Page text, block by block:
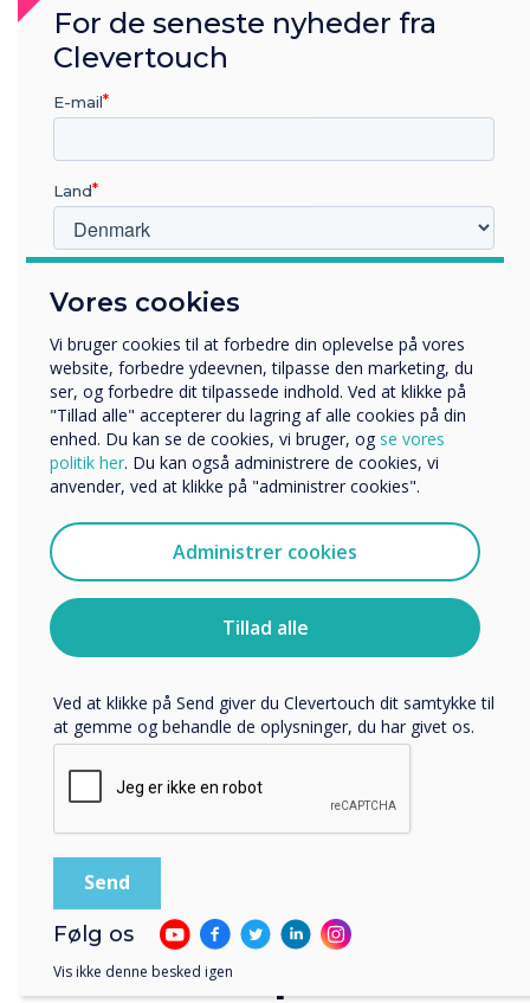
The tools to help you teach
Remote Teaching Ready
Our Clevertouch displays feature an array microphone and
LYNX screen recording apps, enabling you to record
lessons with audio and share them with your remote
learners so that everyone shares the same learning
experience. Collaborate in real-time with LYNX whiteboard
and sync directly with your cloud accounts, so you can work
Learn more
Teach beyond your
campus
Vores cookies
Vi bruger cookies til at forbedre din oplevelse på vores
website, forbedre ydeevnen, tilpasse den marketing, du
ser, og forbedre dit tilpassede indhold. Ved at klikke på
"Tillad alle" accepterer du lagring af alle cookies på din
enhed. Du kan se de cookies, vi bruger, og se vores
politik her. Du kan også administrere de cookies, vi
anvender, ved at klikke på "administrer cookies".
Administrer cookies
Tillad alle
For de seneste nyheder fra
Clevertouch
E-mail
Land
Uddannelse
Virksomhed
Andre
Organisationens navn
Vi vil gerne kontakte dig om vores produkter og tjenester
Jeg accepterer at modtage kommunikation fra
Clevertouch.
Du kan finde oplysninger om, hvordan vi indsamler og
bruger dine personlige oplysninger, i vores
privatlivspolitik.
Ved at klikke på Send giver du Clevertouch dit samtykke til
at gemme og behandle de oplysninger, du har givet os.
Følg os
Vis ikke denne besked igen